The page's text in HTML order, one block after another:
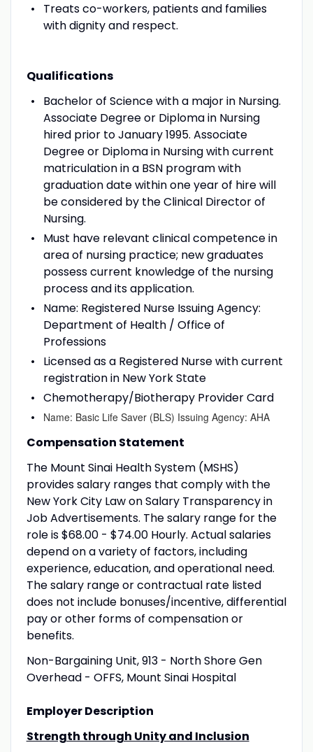
Treats co-workers, patients and families
with dignity and respect.
Qualifications
Bachelor of Science with a major in Nursing.
Associate Degree or Diploma in Nursing
hired prior to January 1995. Associate
Degree or Diploma in Nursing with current
matriculation in a BSN program with
graduation date within one year of hire will
be considered by the Clinical Director of
Nursing.
Must have relevant clinical competence in
area of nursing practice; new graduates
possess current knowledge of the nursing
process and its application.
Name: Registered Nurse Issuing Agency:
Department of Health / Office of
Professions
Licensed as a Registered Nurse with current
registration in New York State
Chemotherapy/Biotherapy Provider Card
Name: Basic Life Saver (BLS) Issuing Agency: AHA
Compensation Statement
The Mount Sinai Health System (MSHS)
provides salary ranges that comply with the
New York City Law on Salary Transparency in
Job Advertisements. The salary range for the
role is $68.00 - $74.00 Hourly. Actual salaries
depend on a variety of factors, including
experience, education, and operational need.
The salary range or contractual rate listed
does not include bonuses/incentive, differential
pay or other forms of compensation or
benefits.
Non-Bargaining Unit, 913 - North Shore Gen
Overhead - OFFS, Mount Sinai Hospital
Employer Description
Strength through Unity and Inclusion